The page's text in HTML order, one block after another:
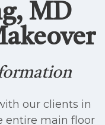
MD
our clients in
entire main floor